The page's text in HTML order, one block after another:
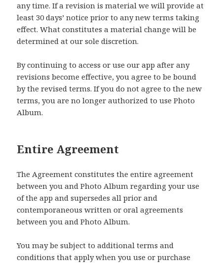
any time. If a revision is material we will provide at
least 30 days’ notice prior to any new terms taking
effect. What constitutes a material change will be
determined at our sole discretion.
By continuing to access or use our app after any
revisions become effective, you agree to be bound
by the revised terms. If you do not agree to the new
terms, you are no longer authorized to use Photo
Album.
Entire Agreement
The Agreement constitutes the entire agreement
between you and Photo Album regarding your use
of the app and supersedes all prior and
contemporaneous written or oral agreements
between you and Photo Album.
You may be subject to additional terms and
conditions that apply when you use or purchase